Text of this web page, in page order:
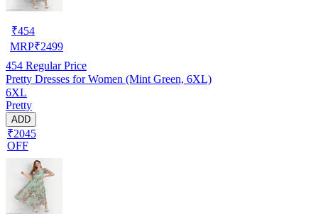
₹454
MRP₹2499
454 Regular Price
Pretty Dresses for Women (Mint Green, 6XL)
6XL
Pretty
ADD
₹2045
OFF